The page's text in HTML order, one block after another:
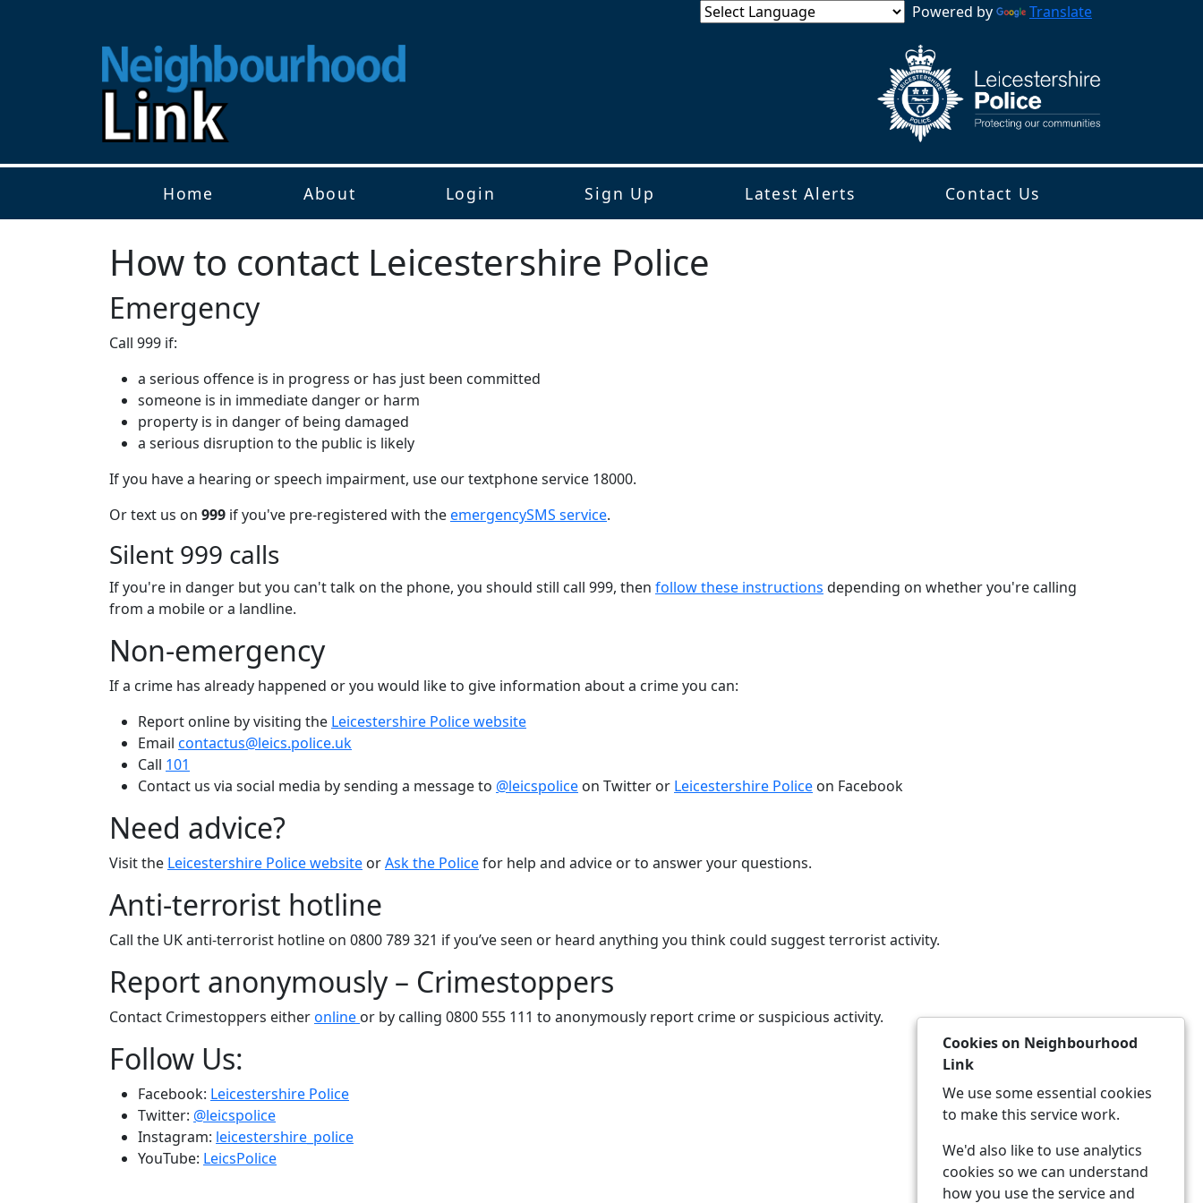
Powered by Translate
Home About Login Sign Up Latest Alerts Contact Us
How to contact Leicestershire Police
Emergency
Call 999 if:
a serious offence is in progress or has just been committed
someone is in immediate danger or harm
property is in danger of being damaged
a serious disruption to the public is likely
If you have a hearing or speech impairment, use our textphone service 18000.
Or text us on 999 if you've pre-registered with theemergencySMS service.
Silent 999 calls
If you're in danger but you can't talk on the phone, you should still call 999, then follow these instructions depending on whether you're calling
from a mobile or a landline.
Non-emergency
If a crime has already happened or you would like to give information about a crime you can:
Report online by visiting the Leicestershire Police website
Email contactus@leics.police.uk
Call 101
Contact us via social media by sending a message to @leicspolice on Twitter or Leicestershire Police on Facebook
Need advice?
Visit the Leicestershire Police website orAsk the Policefor help and advice or to answer your questions.
Anti-terrorist hotline
Call the UK anti-terrorist hotline on 0800 789 321 if you’ve seen or heard anything you think could suggest terrorist activity.
Report anonymously – Crimestoppers
Contact Crimestoppers eitheronline or by calling 0800 555 111 to anonymously report crime or suspicious activity.
Follow Us:
Facebook: Leicestershire Police
Twitter: @leicspolice
Instagram: leicestershire_police
YouTube: LeicsPolice
Cookies on Neighbourhood
Link
We use some essential cookies
to make this service work.
We'd also like to use analytics
cookies so we can understand
how you use the service and